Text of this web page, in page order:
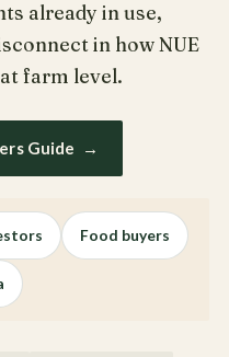
already in use,
in how NUE
farm level.
Guide →
Food buyers